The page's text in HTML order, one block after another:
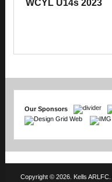
WCYL U14s 2023
Our Sponsors
Copyright © 2026. Kells